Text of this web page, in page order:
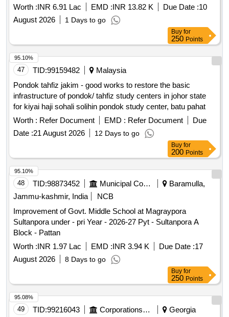
Worth :INR 6.91 Lac EMD :INR 13.82 K Due Date :10
August 2026
1 Days to go
Buy for
250 Points
47 TID:99159482
Malaysia
Pondok tahfiz jakim - good works to restore the basic
infrastructure of pondok/ tahfiz study centers in johor state
for kiyai haji sohali solihin pondok study center, batu pahat
Worth : Refer Document EMD : Refer Document
Due
Date :21 August 2026 12 Days to go
95.10%
Buy for
200 Points
48 TID:98873452 Municipal Corporations
Baramulla,
Jammu-kashmir, India
NCB
Improvement of Govt. Middle School at Magraypora
Sultanpora under - pri Year - 2026-27 Pyt - Sultanpora A
Block - Pattan
Worth :INR 1.97 Lac EMD :INR 3.94 K Due Date :17
August 2026
8 Days to go
95.10%
Buy for
250 Points
49 TID:99216043 Corporations/ Assoc/ Chambers/ Govt Agencies
Georgia
95.08%